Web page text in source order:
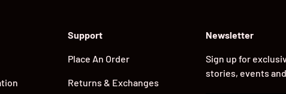
Support
Place An Order
Returns & Exchanges
Newsletter
Sign up for
stories, events